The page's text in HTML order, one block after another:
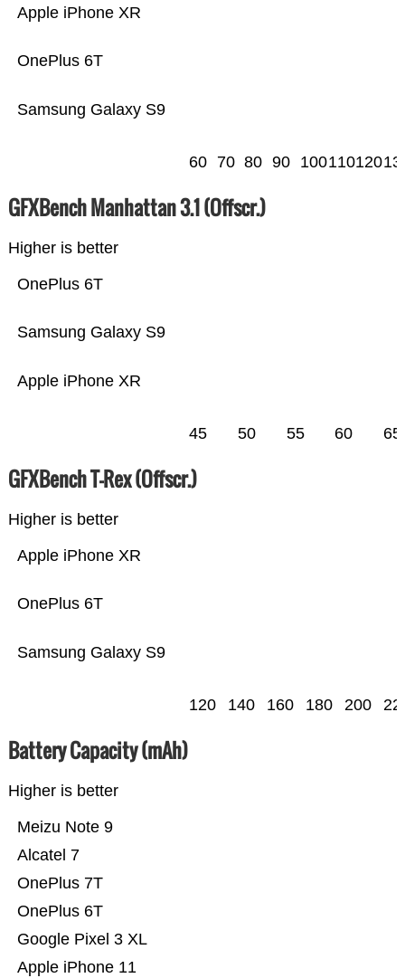
Samsung Galaxy S9
OnePlus 6T
Apple iPhone XR
60 70 80 90 100110120
GFXBench Manhattan 3.1 (Offscr.)
Higher is better
Apple iPhone XR
Samsung Galaxy S9
OnePlus 6T
45 50 55 60 65
GFXBench T-Rex (Offscr.)
Higher is better
Samsung Galaxy S9
OnePlus 6T
Apple iPhone XR
120 140 160 180 200
Battery Capacity (mAh)
Higher is better
Apple iPhone 11
Google Pixel 3 XL
OnePlus 6T
OnePlus 7T
Alcatel 7
Meizu Note 9